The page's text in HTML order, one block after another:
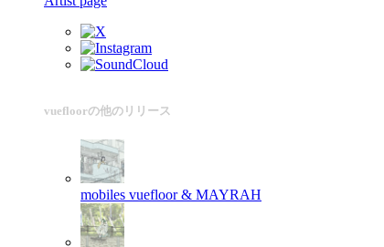
vuefloorの他のリリース
mobiles vuefloor & MAYRAH